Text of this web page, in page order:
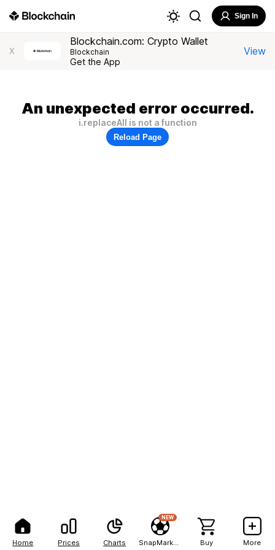
Home Prices Charts
NEW
Buy More
Sign In
X
Blockchain.com: Crypto Wallet
Blockchain
Get the App
View
An unexpected error occurred.
i.replaceAll is not a function
Reload Page